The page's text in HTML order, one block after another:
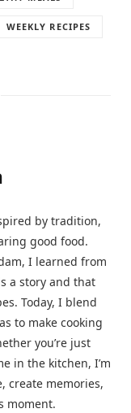
WEEKLY RECIPES
by tradition,
good food.
I learned from
a story and that
Today, I blend
to make cooking
you’re just
in the kitchen, I’m
create memories,
moment.